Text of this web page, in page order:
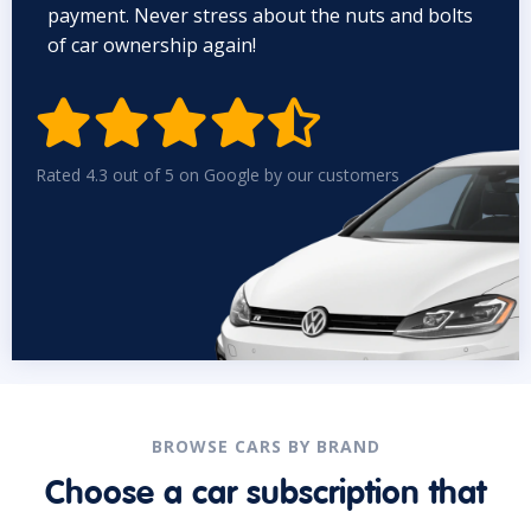
payment. Never stress about the nuts and bolts
of car ownership again!

Rated 4.3 out of 5 on Google by our customers
BROWSE CARS BY BRAND
Choose a car subscription that